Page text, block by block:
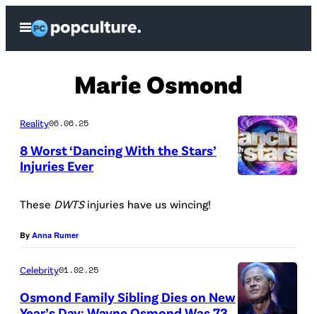
Open
Menu
Marie Osmond
Reality06.06.25
8 Worst ‘Dancing With the Stars’
Injuries Ever
These DWTS injuries have us wincing!
By Anna Rumer
Celebrity01.02.25
Osmond Family Sibling Dies on New